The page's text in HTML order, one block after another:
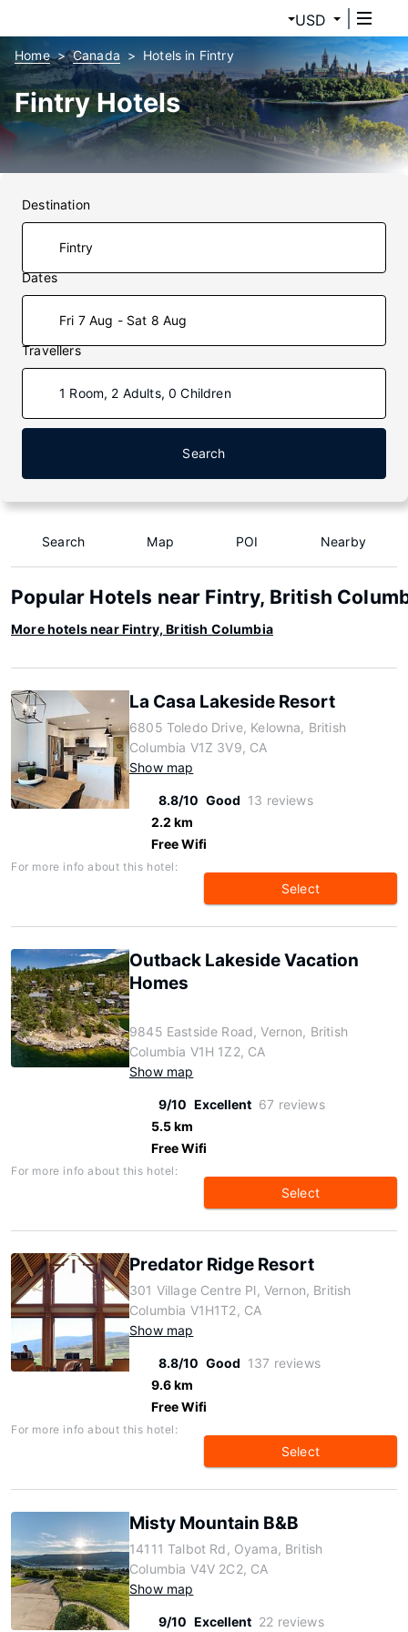
USD
Home Canada Hotels in Fintry
Fintry Hotels
Destination
Dates
Fri 7 Aug - Sat 8 Aug
Travellers
1 Room, 2 Adults, 0 Children
Search
Search Map POI Nearby
Popular Hotels near Fintry, British
More hotels near Fintry, British Columbia
La Casa Lakeside Resort
6805 Toledo Drive, Kelowna, British
Columbia V1Z 3V9, CA
Show map
8.8/10 Good 13 reviews
2.2 km
Free Wifi
For more info about this hotel:
Select
Outback Lakeside Vacation
Homes
9845 Eastside Road, Vernon, British
Columbia V1H 1Z2, CA
Show map
9/10 Excellent 67 reviews
5.5 km
Free Wifi
For more info about this hotel:
Select
Predator Ridge Resort
301 Village Centre Pl, Vernon, British
Columbia V1H1T2, CA
Show map
8.8/10 Good 137 reviews
9.6 km
Free Wifi
For more info about this hotel:
Select
Misty Mountain B&B
14111 Talbot Rd, Oyama, British
Columbia V4V 2C2, CA
Show map
9/10 Excellent 22 reviews